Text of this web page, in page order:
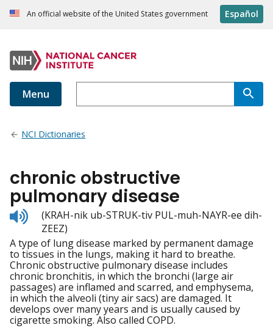
An official website of the United States government Español
Menu
NCI Dictionaries
chronic obstructive
pulmonary disease
Listen
to
pronunciation
(KRAH-nik ub-STRUK-tiv PUL-muh-NAYR-ee dih-
ZEEZ)
A type of lung disease marked by permanent damage
to tissues in the lungs, making it hard to breathe.
Chronic obstructive pulmonary disease includes
chronic bronchitis, in which the bronchi (large air
passages) are inflamed and scarred, and emphysema,
in which the alveoli (tiny air sacs) are damaged. It
develops over many years and is usually caused by
cigarette smoking. Also called COPD.